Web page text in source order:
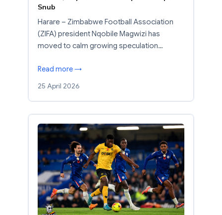
Snub
Harare – Zimbabwe Football Association
(ZIFA) president Nqobile Magwizi has
moved to calm growing speculation…
Read more →
25 April 2026